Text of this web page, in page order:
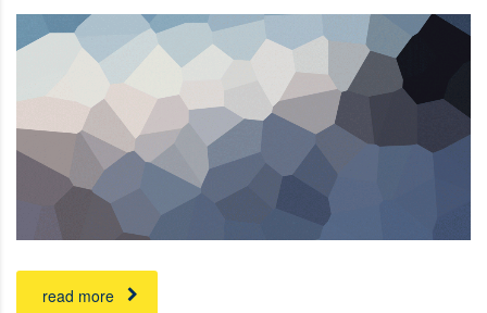
read more